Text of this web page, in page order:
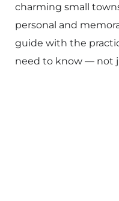
charming small
personal and
guide with the
need to know — not